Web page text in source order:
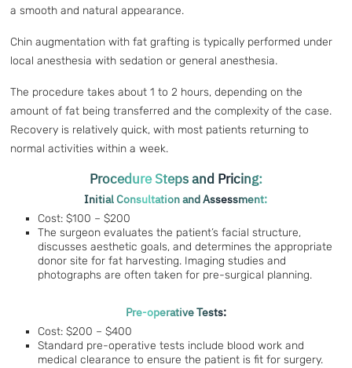
a smooth and natural appearance.
Chin augmentation with fat grafting is typically performed under
local anesthesia with sedation or general anesthesia.
The procedure takes about 1 to 2 hours, depending on the
amount of fat being transferred and the complexity of the case.
Recovery is relatively quick, with most patients returning to
normal activities within a week.
Procedure Steps and Pricing:
Initial Consultation and Assessment:
Cost: $100 – $200
The surgeon evaluates the patient’s facial structure,
discusses aesthetic goals, and determines the appropriate
donor site for fat harvesting. Imaging studies and
photographs are often taken for pre-surgical planning.
Pre-operative Tests:
Cost: $200 – $400
Standard pre-operative tests include blood work and
medical clearance to ensure the patient is fit for surgery.